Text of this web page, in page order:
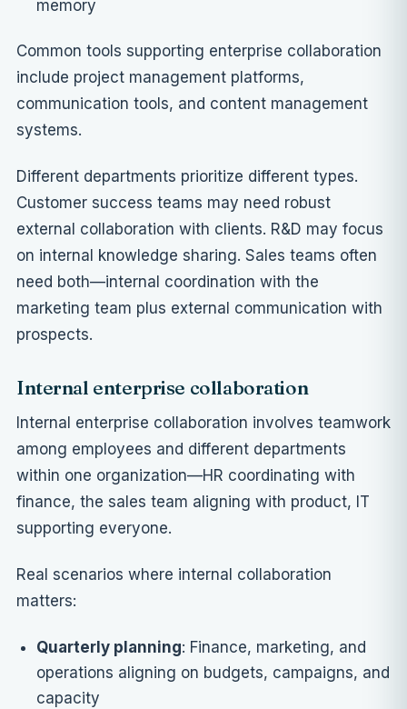
memory
Common tools supporting enterprise collaboration
include project management platforms,
communication tools, and content management
systems.
Different departments prioritize different types.
Customer success teams may need robust
external collaboration with clients. R&D may focus
on internal knowledge sharing. Sales teams often
need both—internal coordination with the
marketing team plus external communication with
prospects.
Internal enterprise collaboration
Internal enterprise collaboration involves teamwork
among employees and different departments
within one organization—HR coordinating with
finance, the sales team aligning with product, IT
supporting everyone.
Real scenarios where internal collaboration
matters:
Quarterly planning: Finance, marketing, and
operations aligning on budgets, campaigns, and
capacity